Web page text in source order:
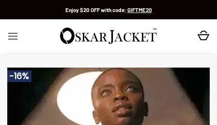
Enjoy $20 OFF with code: GIFTME20
-16%